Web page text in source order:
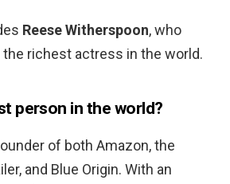
Reese Witherspoon, who
richest actress in the world.
person in the world?
of both Amazon, the
and Blue Origin. With an